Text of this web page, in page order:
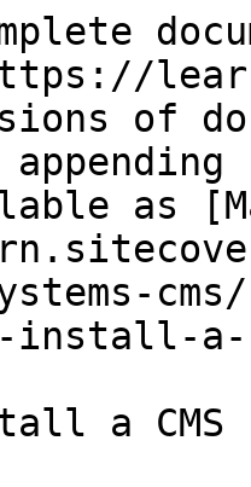
of
as
install-a-
a CMS